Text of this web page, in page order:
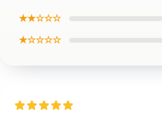
★★☆☆☆
★☆☆☆☆